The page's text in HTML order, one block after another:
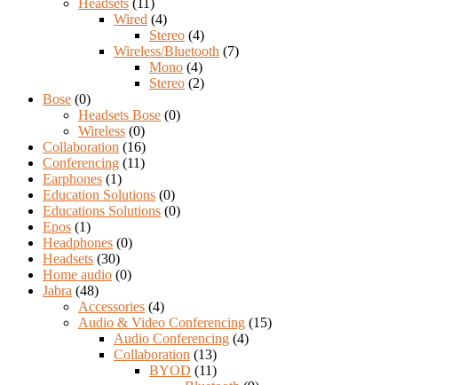
Wired (4)
Stereo (4)
Wireless/Bluetooth (7)
Mono (4)
Stereo (2)
Bose (0)
Headsets Bose (0)
Wireless (0)
Collaboration (16)
Conferencing (11)
Earphones (1)
Education Solutions (0)
Educations Solutions (0)
Epos (1)
Headphones (0)
Headsets (30)
Home audio (0)
Jabra (48)
Accessories (4)
Audio & Video Conferencing (15)
Audio Conferencing (4)
Collaboration (13)
BYOD (11)